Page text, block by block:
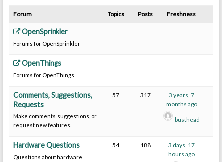
Forum Topics Posts Freshness
OpenSprinkler
Forums for OpenSprinkler
OpenThings
Forums for OpenThings
Comments, Suggestions,
Requests
Make comments, suggestions, or
request new features.
57 317
3 years, 7
months ago
busthead
Hardware Questions
Questions about hardware
54 188
3 days, 17
hours ago